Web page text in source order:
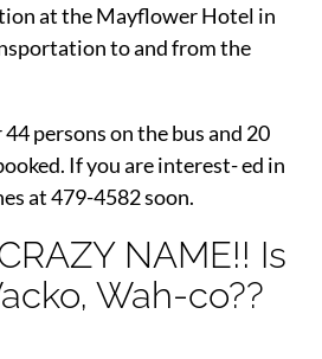
at the Mayflower Hotel in
to and from the
persons on the bus and 20
If you are interest- ed in
at 479-4582 soon.
NAME!! Is
Wah-co??